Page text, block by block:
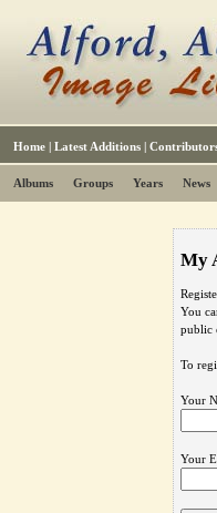
Home | Latest Additions |
Albums Groups Years News
My
You
public
To
Your
Your